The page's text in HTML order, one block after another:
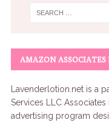
AMAZON ASSOCIATES
Lavenderlotion.netis a
Services LLC Associates
advertising program